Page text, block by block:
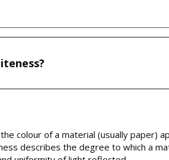
colour of a material (usually paper)
describes the degree to which a